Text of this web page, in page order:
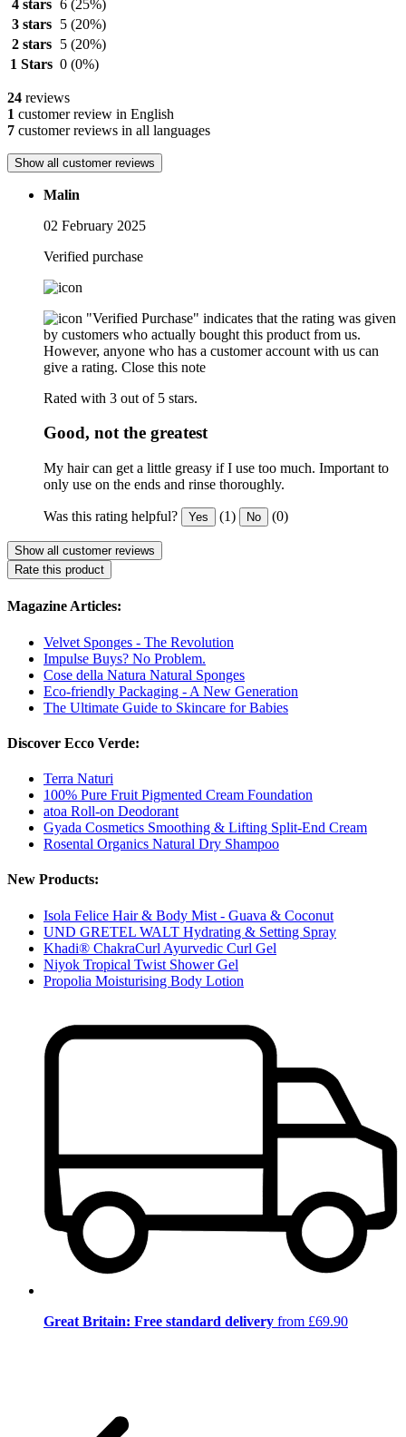
4 stars 6 (25%)
3 stars
5 (20%)
2 stars
5 (20%)
1 Stars 0 (0%)
24 reviews
1 customer review in English
7 customer reviews in all languages
Show all customer reviews
Malin
02 February 2025
Verified purchase
"Verified Purchase" indicates that the rating was given
by customers who actually bought this product from us.
However, anyone who has a customer account with us can
give a rating. Close this note
Rated with 3 out of 5 stars.
Good, not the greatest
My hair can get a little greasy if I use too much. Important to
only use on the ends and rinse thoroughly.
Was this rating helpful? Yes (1) No (0)
Show all customer reviews
Rate this product
Magazine Articles:
Velvet Sponges - The Revolution
Impulse Buys? No Problem.
Cose della Natura Natural Sponges
Eco-friendly Packaging - A New Generation
The Ultimate Guide to Skincare for Babies
Discover Ecco Verde:
Terra Naturi
100% Pure Fruit Pigmented Cream Foundation
atoa Roll-on Deodorant
Gyada Cosmetics Smoothing & Lifting Split-End Cream
Rosental Organics Natural Dry Shampoo
New Products:
Isola Felice Hair & Body Mist - Guava & Coconut
UND GRETEL WALT Hydrating & Setting Spray
Khadi® ChakraCurl Ayurvedic Curl Gel
Niyok Tropical Twist Shower Gel
Propolia Moisturising Body Lotion
Great Britain: Free standard delivery from £69.90